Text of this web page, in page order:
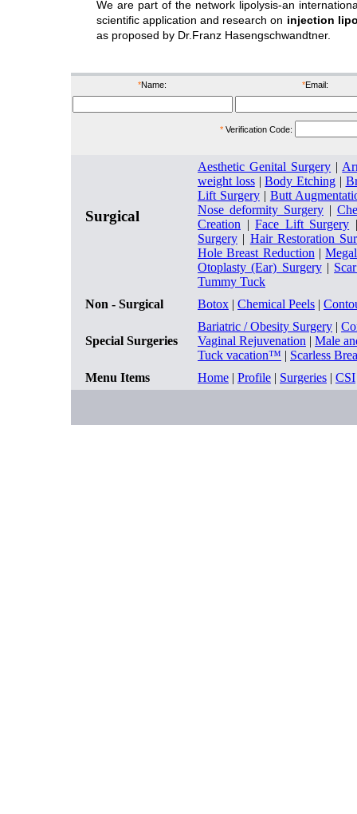
We are part of the network lipolysis-an
scientific application and research on injection
as proposed by Dr.Franz Hasengschwandtner.
*Name: *Email:
*Verification Code:
Surgical
Aesthetic Genital Surgery |
weight loss|Body Etching |
Lift Surgery| Butt
Nose deformity Surgery|
Creation |Face Lift Surgery
Surgery | Hair Restoration
Hole Breast Reduction |
Otoplasty (Ear) Surgery|
Tummy Tuck
Non - Surgical
Botox | Chemical Peels |
Special Surgeries
Bariatric / Obesity Surgery |
Vaginal Rejuvenation | Male
Tuck vacation™ | Scarless
Menu Items
Home | Profile | Surgeries | CSI